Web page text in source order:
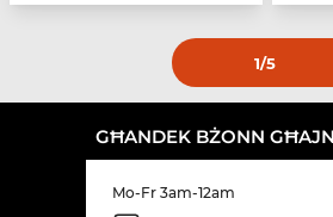
1/5
GĦANDEK BŻONN
Mo-Fr 3am-12am